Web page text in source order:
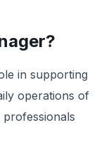
in supporting
operations of